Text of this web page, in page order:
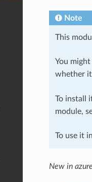
Note
This
You
whether
To install
module,
To use it
New in